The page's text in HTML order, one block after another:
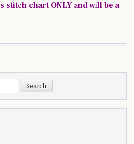
stitch chart ONLY and will be a